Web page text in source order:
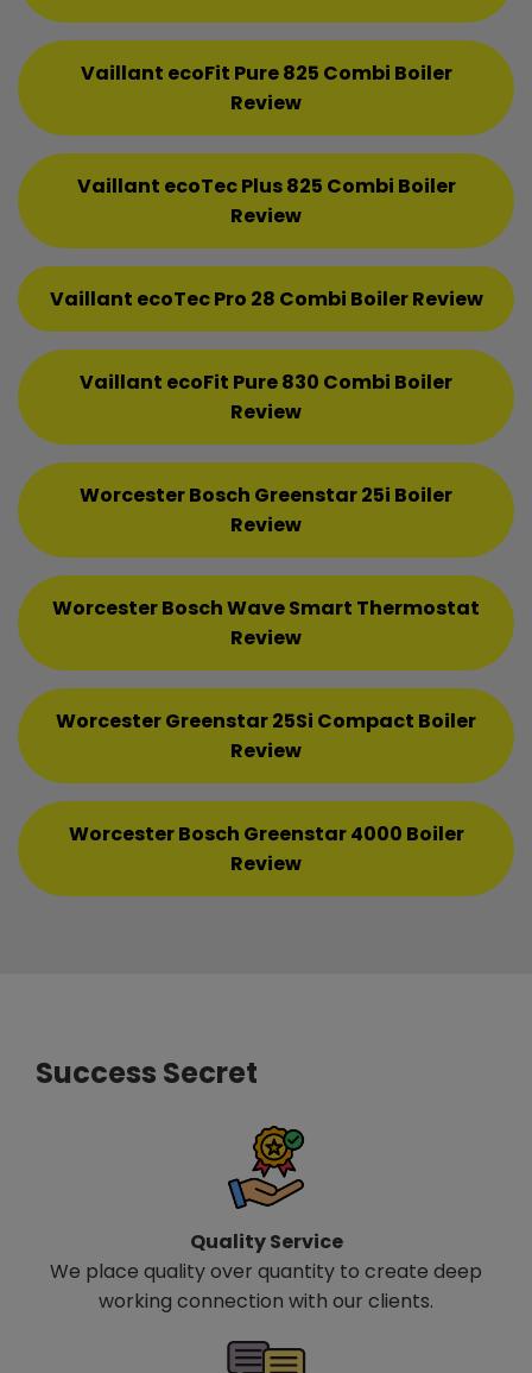
Vaillant ecoFit Pure 825 Combi Boiler
Review
Vaillant ecoTec Plus 825 Combi Boiler
Review
Vaillant ecoTec Pro 28 Combi Boiler Review
Vaillant ecoFit Pure 830 Combi Boiler
Review
Worcester Bosch Greenstar 25i Boiler
Review
Worcester Bosch Wave Smart Thermostat
Review
Worcester Greenstar 25Si Compact Boiler
Review
Worcester Bosch Greenstar 4000 Boiler
Review
Success Secret
Quality Service
We place quality over quantity to create deep
working connection with our clients.